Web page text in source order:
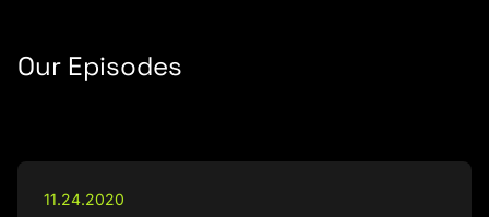
Our Episodes
11.24.2020